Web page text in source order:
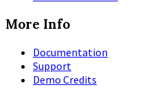
More Info
Documentation
Support
Demo Credits